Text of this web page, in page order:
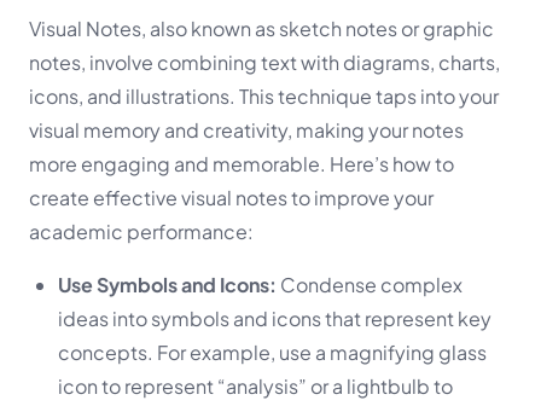
Visual Notes, also known as sketch notes or graphic
notes, involve combining text with diagrams, charts,
icons, and illustrations. This technique taps into your
visual memory and creativity, making your notes
more engaging and memorable. Here’s how to
create effective visual notes to improve your
academic performance:
Use Symbols and Icons: Condense complex
ideas into symbols and icons that represent key
concepts. For example, use a magnifying glass
icon to represent “analysis” or a lightbulb to